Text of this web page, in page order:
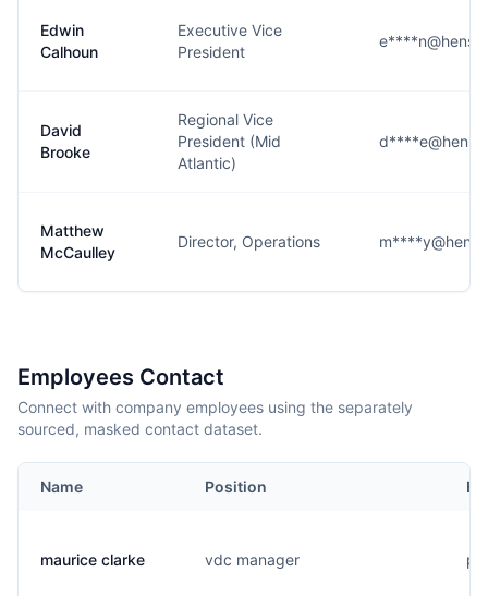
Edwin
Calhoun
Executive Vice
President
David
Brooke
Regional Vice
President (Mid
Atlantic)
Matthew
McCaulley
Director, Operations
Employees Contact
Connect with company employees using the separately
sourced, masked contact dataset.
Name Position
maurice clarke vdc manager